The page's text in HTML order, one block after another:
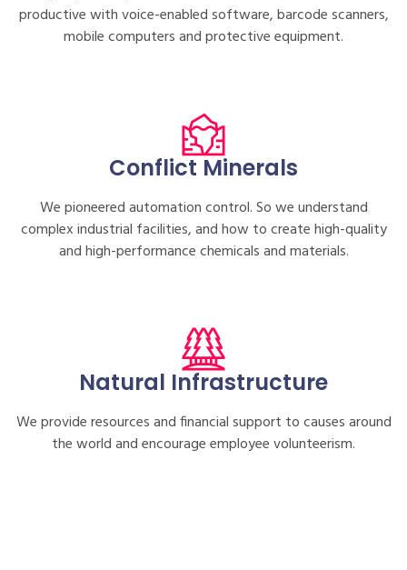
productive with voice-enabled software, barcode scanners,
mobile computers and protective equipment.
Conflict Minerals
We pioneered automation control. So we understand
complex industrial facilities, and how to create high-quality
and high-performance chemicals and materials.
Natural Infrastructure
We provide resources and financial support to causes around
the world and encourage employee volunteerism.